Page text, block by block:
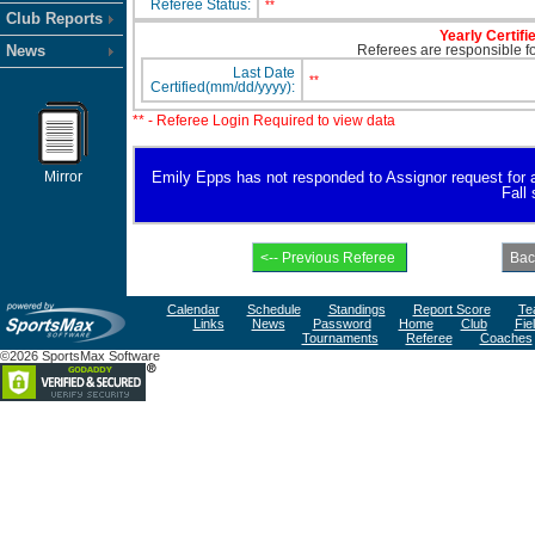
Club Reports
News
Mirror
Referee Status: **
Yearly
Referees are responsible
Last Date
Certified(mm/dd/yyyy):
**
** - Referee Login Required to view data
Emily Epps has not responded to Assignor request
Fall
Calendar Schedule Standings Report Score
Links
News Password Home Club
Tournaments
Referee
Coaches
©2026 SportsMax Software